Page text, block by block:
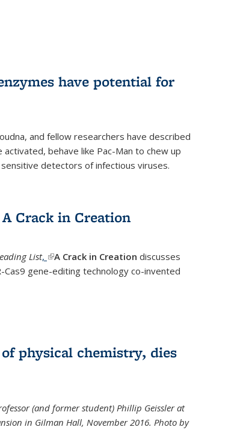
have potential for
and fellow researchers have described
activated, behave like Pac-Man to chew up
detectors of infectious viruses.
Crack in Creation
List, (link is external)
A Crack in Creation discusses
Cas9 gene-editing technology co-invented
physical chemistry, dies
(and former student) Phillip Geissler at
in Gilman Hall, November 2016. Photo by